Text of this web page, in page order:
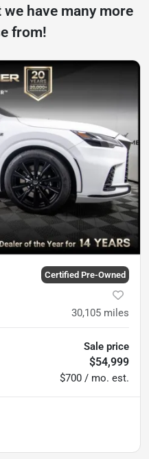
have many more
from!
Certified Pre-Owned
30,105 miles
Sale price
$54,999
$700 / mo. est.